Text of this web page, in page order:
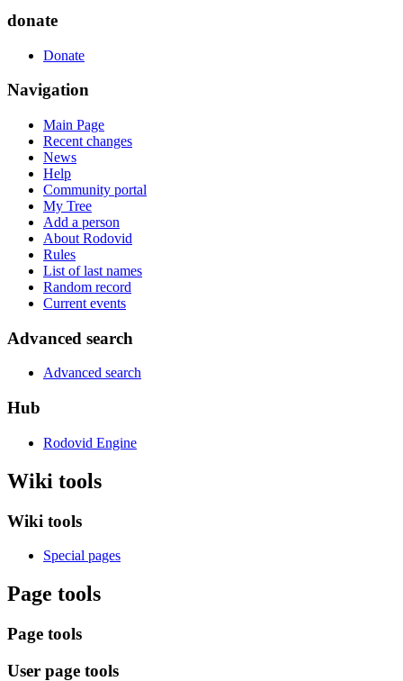
donate
Donate
Navigation
Main Page
Recent changes
News
Help
Community portal
My Tree
Add a person
About Rodovid
Rules
List of last names
Random record
Current events
Advanced search
Advanced search
Hub
Rodovid Engine
Wiki tools
Wiki tools
Special pages
Page tools
Page tools
User page tools